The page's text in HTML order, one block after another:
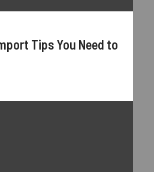
Tips You Need to